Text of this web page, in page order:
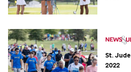
St. Jude
2022